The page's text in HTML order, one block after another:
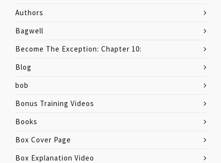
Authors
Bagwell
Become The Exception: Chapter 10:
Blog
bob
Bonus Training Videos
Books
Box Cover Page
Box Explanation Video